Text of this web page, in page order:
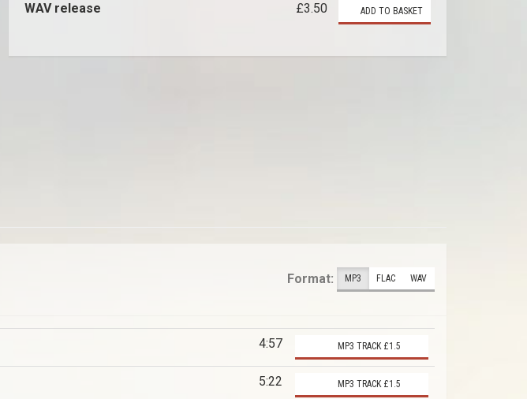
WAV release £3.50 ADD TO BASKET
Format: MP3 FLAC WAV
4:57 MP3 TRACK £1.5
5:22 MP3 TRACK £1.5